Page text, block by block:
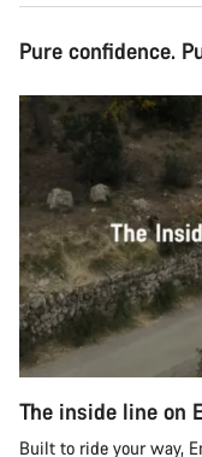
Pure confidence.
The inside line on
Built to ride your way,